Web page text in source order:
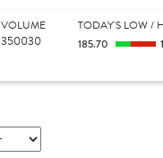
VOLUME
350030
TODAY'S LOW /
185.70